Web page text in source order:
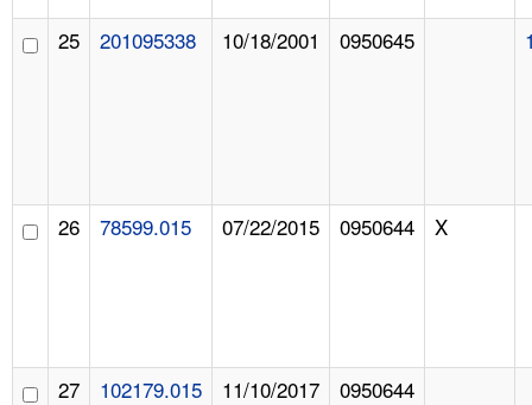
25 201095338 10/18/2001 0950645
26 78599.015 07/22/2015 0950644 X
27 102179.015 11/10/2017 0950644